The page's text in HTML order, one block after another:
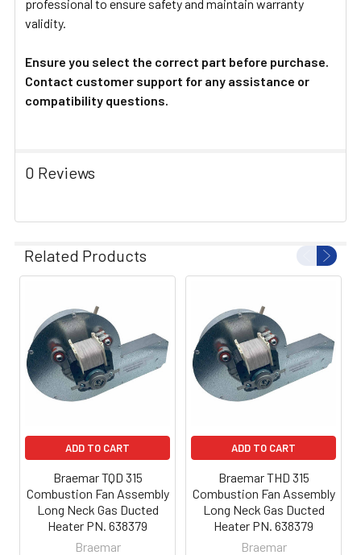
professional to ensure safety and maintain warranty
validity.
Ensure you select the correct part before purchase.
Contact customer support for any assistance or
compatibility questions.
0 Reviews
Related Products
ADD TO CART
Braemar TQD 315
Combustion Fan Assembly
Long Neck Gas Ducted
Heater PN. 638379
Braemar
ADD TO CART
Braemar THD 315
Combustion Fan Assembly
Long Neck Gas Ducted
Heater PN. 638379
Braemar